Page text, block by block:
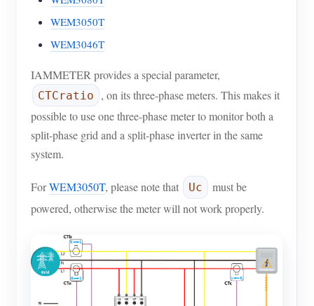
WEM3050T
WEM3046T
IAMMETER provides a special parameter,
CTCratio
, on its three-phase meters. This makes it
possible to use one three-phase meter to monitor both a
split-phase grid and a split-phase inverter in the same
system.
ForWEM3050T, please note that Uc
must be
powered, otherwise the meter will not work properly.